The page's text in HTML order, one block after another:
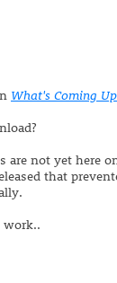
What's Coming
are not yet here
that